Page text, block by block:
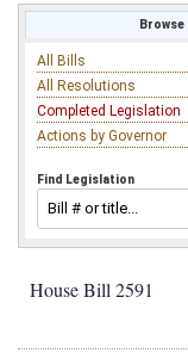
All Bills
All Resolutions
Completed Legislation
Actions by Governor
Find Legislation
House Bill 2591